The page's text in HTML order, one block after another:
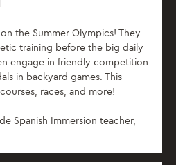
the Summer Olympics! They
training before the big daily
engage in friendly competition
in backyard games. This
races, and more!
Spanish Immersion teacher,